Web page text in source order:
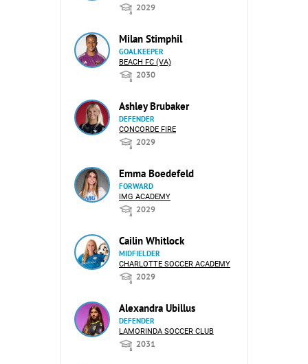
2029
Milan Stimphil
GOALKEEPER
BEACH FC (VA)
2030
Ashley Brubaker
DEFENDER
CONCORDE FIRE
2029
Emma Boedefeld
FORWARD
IMG ACADEMY
2029
Cailin Whitlock
MIDFIELDER
CHARLOTTE SOCCER ACADEMY
2029
Alexandra Ubillus
DEFENDER
LAMORINDA SOCCER CLUB
2031